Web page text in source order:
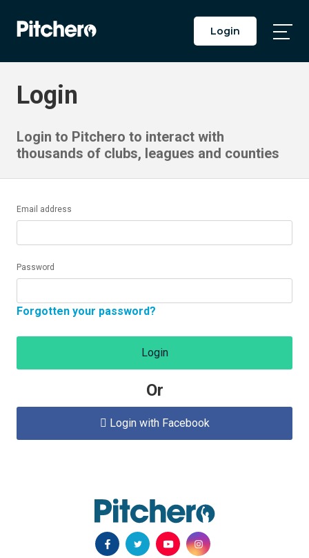
Login
Login
Login to Pitchero to interact with
thousands of clubs, leagues and counties
Email address
Password
Forgotten your password?
Login
Or
 Login with Facebook